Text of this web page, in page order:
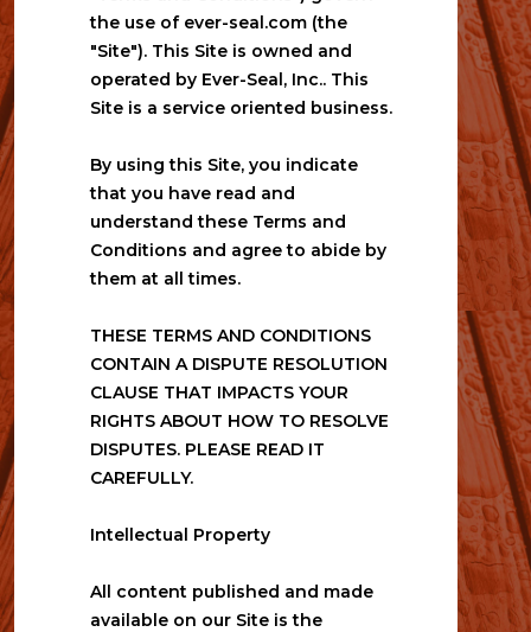
the use of ever-seal.com (the
"Site"). This Site is owned and
operated by Ever-Seal, Inc.. This
Site is a service oriented business.
By using this Site, you indicate
that you have read and
understand these Terms and
Conditions and agree to abide by
them at all times.
THESE TERMS AND CONDITIONS
CONTAIN A DISPUTE RESOLUTION
CLAUSE THAT IMPACTS YOUR
RIGHTS ABOUT HOW TO RESOLVE
DISPUTES. PLEASE READ IT
CAREFULLY.
Intellectual Property
All content published and made
available on our Site is the